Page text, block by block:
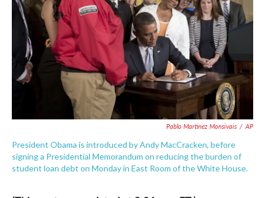
k
n
Pablo Martinez Monsivais / AP
President Obama is introduced by Andy MacCracken, before
signing a Presidential Memorandum on reducing the burden of
student loan debt on Monday in East Room of the White House.